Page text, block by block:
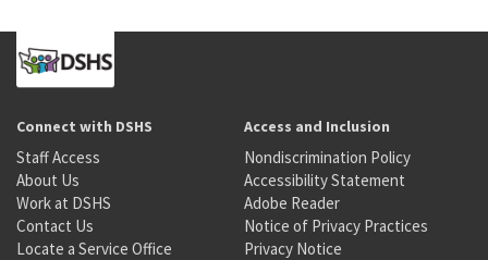
Connect with DSHS
Staff Access
About Us
Work at DSHS
Contact Us
Locate a Service Office
Access and Inclusion
Nondiscrimination Policy
Accessibility Statement
Adobe Reader
Notice of Privacy Practices
Privacy Notice